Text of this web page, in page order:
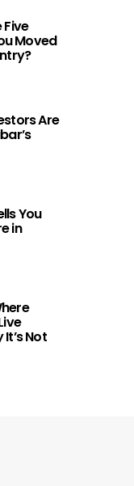
Five
Moved
Are
You
in
Not